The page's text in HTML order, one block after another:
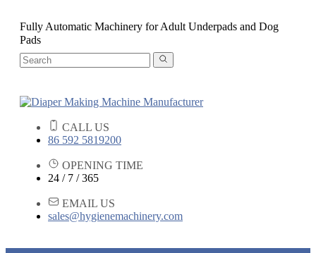
Fully Automatic Machinery for Adult Underpads and Dog
Pads
CALL US
86 592 5819200
OPENING TIME
24 / 7 / 365
EMAIL US
sales@hygienemachinery.com